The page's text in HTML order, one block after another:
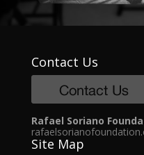
Contact Us
Rafael Soriano
Site Map